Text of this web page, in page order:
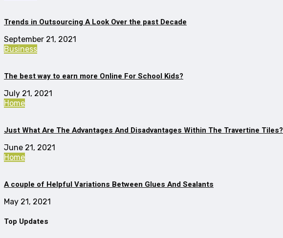
Trends in Outsourcing A Look Over the past Decade
September 21, 2021
Business
The best way to earn more Online For School Kids?
July 21, 2021
Home
Just What Are The Advantages And Disadvantages Within The Travertine Tiles?
June 21, 2021
Home
A couple of Helpful Variations Between Glues And Sealants
May 21, 2021
Top Updates